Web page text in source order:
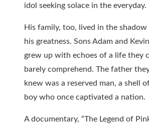
idol seeking solace in the everyday.
His family, too, lived in the shadow
his greatness. Sons Adam and Kevin
grew up with echoes of a life they
barely comprehend. The father
knew was a reserved man, a shell
boy who once captivated a nation.
A documentary, “The Legend of